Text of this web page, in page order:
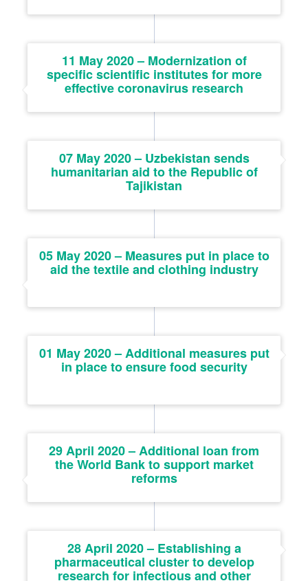
11 May 2020 – Modernization of
specific scientific institutes for more
effective coronavirus research
07 May 2020 – Uzbekistan sends
humanitarian aid to the Republic of
Tajikistan
05 May 2020 – Measures put in place to
aid the textile and clothing industry
01 May 2020 – Additional measures put
in place to ensure food security
29 April 2020 – Additional loan from
the World Bank to support market
reforms
28 April 2020 – Establishing a
pharmaceutical cluster to develop
research for infectious and other